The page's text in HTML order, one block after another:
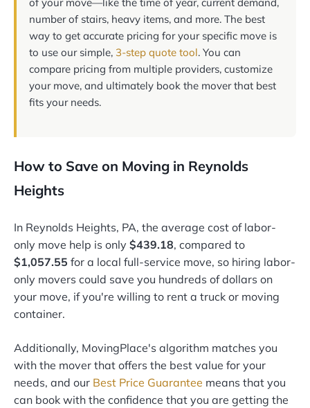
of your move—like the time of year, current demand,
number of stairs, heavy items, and more. The best
way to get accurate pricing for your specific move is
to use our simple, 3-step quote tool. You can
compare pricing from multiple providers, customize
your move, and ultimately book the mover that best
fits your needs.
How to Save on Moving in Reynolds
Heights
In Reynolds Heights, PA, the average cost of labor-
only move help is only $439.18, compared to
$1,057.55 for a local full-service move, so hiring labor-
only movers could save you hundreds of dollars on
your move, if you're willing to rent a truck or moving
container.
Additionally, MovingPlace's algorithm matches you
with the mover that offers the best value for your
needs, and our Best Price Guarantee means that you
can book with the confidence that you are getting the